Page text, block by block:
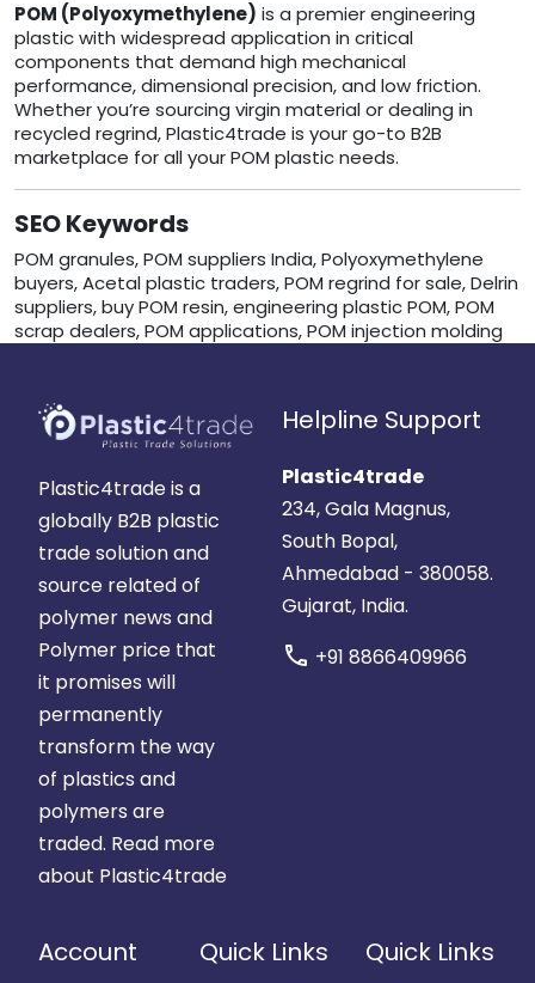
POM (Polyoxymethylene) is a premier engineering
plastic with widespread application in critical
components that demand high mechanical
performance, dimensional precision, and low friction.
Whether you’re sourcing virgin material or dealing in
recycled regrind, Plastic4trade is your go-to B2B
marketplace for all your POM plastic needs.
SEO Keywords
POM granules, POM suppliers India, Polyoxymethylene
buyers, Acetal plastic traders, POM regrind for sale, Delrin
suppliers, buy POM resin, engineering plastic POM, POM
scrap dealers, POM applications, POM injection molding
Plastic4trade is a
globally B2B plastic
trade solution and
source related of
polymer news and
Polymer price that
it promises will
permanently
transform the way
of plastics and
polymers are
traded. Read more
about Plastic4trade
Helpline Support
Plastic4trade
234, Gala Magnus,
South Bopal,
Ahmedabad - 380058.
Gujarat, India.
call +91 8866409966
Account Quick Links Quick Links